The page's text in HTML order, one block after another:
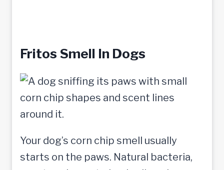
Fritos Smell In Dogs
Your dog’s corn chip smell usually
starts on the paws. Natural bacteria,